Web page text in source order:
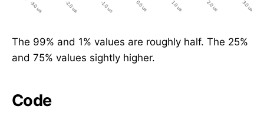
The 99% and 1% values are roughly half. The 25%
and 75% values sightly higher.
Code